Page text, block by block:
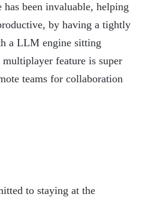
been invaluable, helping
by having a tightly
a LLM engine sitting
feature is super
teams for collaboration
to staying at the